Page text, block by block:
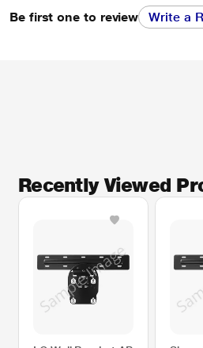
Be first one to review Write a
Recently Viewed